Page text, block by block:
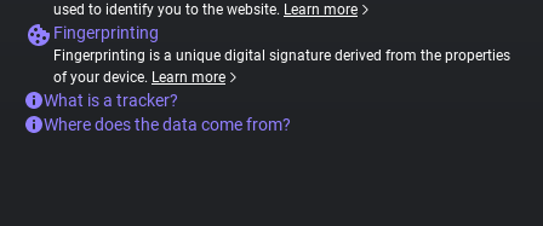
used to identify you to the website. Learn more
Fingerprinting
Fingerprinting is a unique digital signature derived from the properties
of your device. Learn more
What is a tracker?
Where does the data come from?